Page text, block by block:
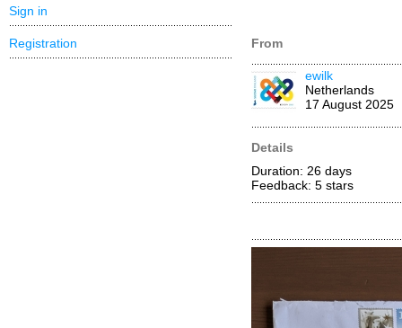
From
ewilk
Netherlands
17 August 2025
Details
Duration: 26 days
Feedback: 5 stars
Sign in
Registration